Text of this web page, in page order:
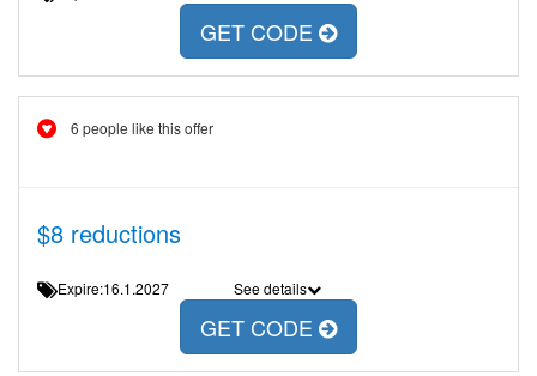
GET CODE
6 people like this offer
$8 reductions
Expire:16.1.2027 See details
GET CODE